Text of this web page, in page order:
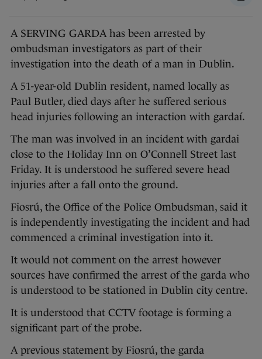
A SERVING GARDA has been arrested by
ombudsman investigators as part of their
investigation into the death of a man in Dublin.
A 51-year-old Dublin resident, named locally as
Paul Butler, died days after he suffered serious
head injuries following an interaction with gardaí.
The man was involved in an incident with gardai
close to the Holiday Inn on O’Connell Street last
Friday. It is understood he suffered severe head
injuries after a fall onto the ground.
Fiosrú, the Office of the Police Ombudsman, said it
is independently investigating the incident and had
commenced a criminal investigation into it.
It would not comment on the arrest however
sources have confirmed the arrest of the garda who
is understood to be stationed in Dublin city centre.
It is understood that CCTV footage is forming a
significant part of the probe.
A previous statement by Fiosrú, the garda